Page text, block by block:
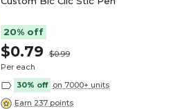
20% off
$0.79
$0.99
Per each
30% off on 7000+ units
Earn 237 points